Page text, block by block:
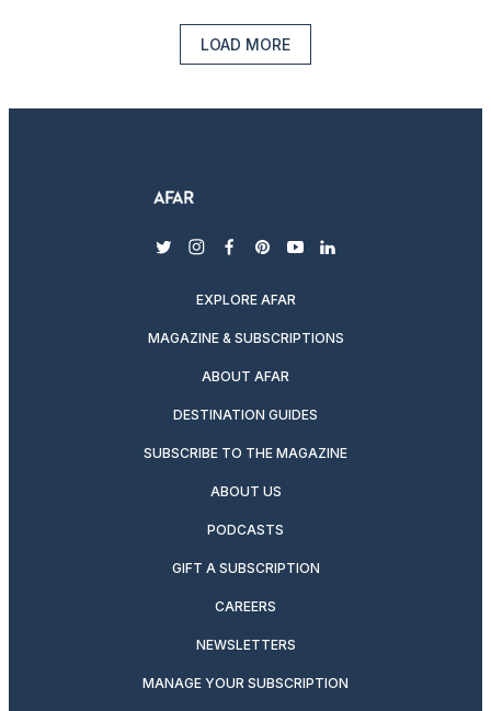
LOAD MORE
twitterinstagram
facebook
pinterest
youtubelinkedin
EXPLORE AFAR
MAGAZINE & SUBSCRIPTIONS
ABOUT AFAR
DESTINATION GUIDES
SUBSCRIBE TO THE MAGAZINE
ABOUT US
PODCASTS
GIFT A SUBSCRIPTION
CAREERS
NEWSLETTERS
MANAGE YOUR SUBSCRIPTION